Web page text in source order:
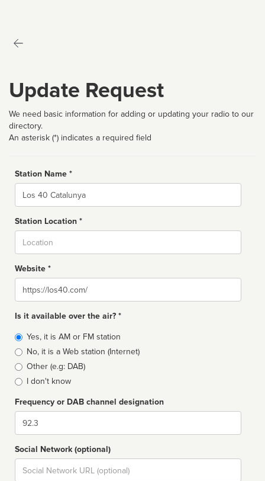
Update Request
We need basic information for adding or updating your radio to our
directory.
An asterisk (*) indicates a required field
Station Name *
Name
Station Location *
Website *
Website
Is it available over the air? *
Broadcast
type
Yes, it is AM or FM station
No, it is a Web station (Internet)
Other (e.g: DAB)
I don't know
Frequency or DAB channel designation
Dial
Social Network (optional)
Social
url